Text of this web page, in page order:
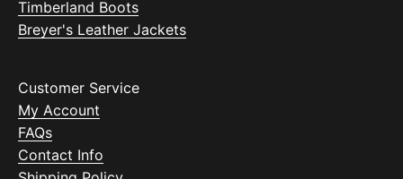
Timberland Boots
Breyer's Leather Jackets
Customer Service
My Account
FAQs
Contact Info